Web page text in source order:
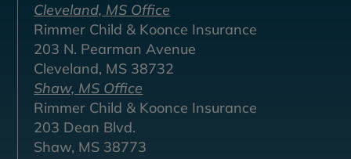
Cleveland, MS Office
Rimmer Child & Koonce Insurance
203 N. Pearman Avenue
Cleveland, MS 38732
Shaw, MS Office
Rimmer Child & Koonce Insurance
203 Dean Blvd.
Shaw, MS 38773